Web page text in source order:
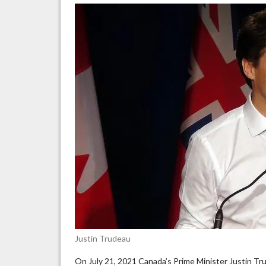
Justin Trudeau
On July 21, 2021 Canada’s Prime Minister Justin